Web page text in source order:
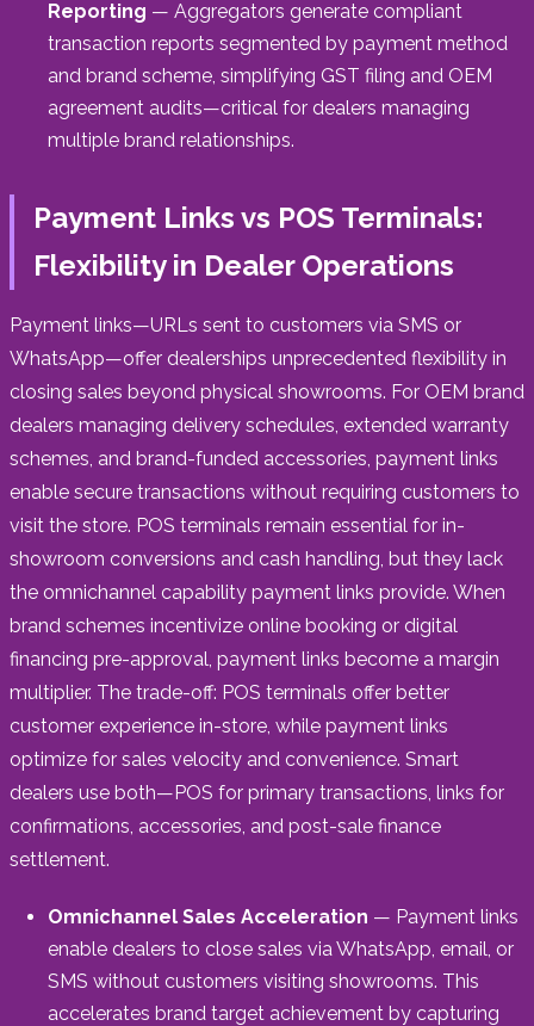
Reporting — Aggregators generate compliant
transaction reports segmented by payment method
and brand scheme, simplifying GST filing and OEM
agreement audits—critical for dealers managing
multiple brand relationships.
Payment Links vs POS Terminals:
Flexibility in Dealer Operations
Payment links—URLs sent to customers via SMS or
WhatsApp—offer dealerships unprecedented flexibility in
closing sales beyond physical showrooms. For OEM brand
dealers managing delivery schedules, extended warranty
schemes, and brand-funded accessories, payment links
enable secure transactions without requiring customers to
visit the store. POS terminals remain essential for in-
showroom conversions and cash handling, but they lack
the omnichannel capability payment links provide. When
brand schemes incentivize online booking or digital
financing pre-approval, payment links become a margin
multiplier. The trade-off: POS terminals offer better
customer experience in-store, while payment links
optimize for sales velocity and convenience. Smart
dealers use both—POS for primary transactions, links for
confirmations, accessories, and post-sale finance
settlement.
Omnichannel Sales Acceleration — Payment links
enable dealers to close sales via WhatsApp, email, or
SMS without customers visiting showrooms. This
accelerates brand target achievement by capturing